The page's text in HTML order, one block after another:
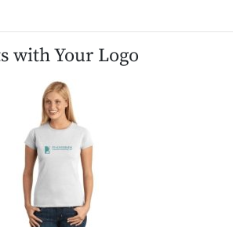
with Your Logo